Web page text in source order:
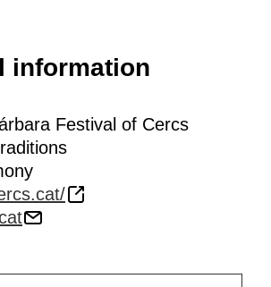
information
Festival of Cercs